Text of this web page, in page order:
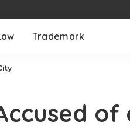
Trademark
of